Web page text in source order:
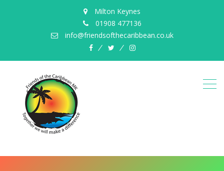
Milton Keynes
01908 477136
info@friendsofthecaribbean.co.uk